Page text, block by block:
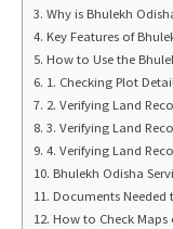
Why is Bhulekh
Key Features of
How to Use the
1. Checking Plot
2. Verifying Land
3. Verifying Land
4. Verifying Land
Bhulekh Odisha
Documents Needed
How to Check Maps